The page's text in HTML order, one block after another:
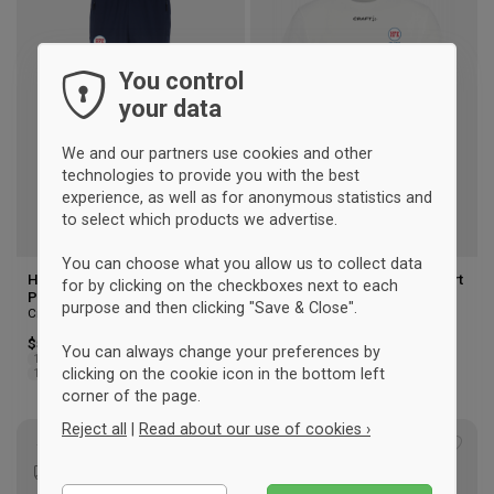
Hellerup Fægteklub Training
Pants Kids
Craft
$51.50
122/128 134/140
146/152
158/164
Hellerup Fencing Club T-shirt
Men
Craft
$38.25
XS S M L XL 2XL
You control
your data
We and our partners use cookies and other
technologies to provide you with the best
experience, as well as for anonymous statistics and
to select which products we advertise.
You can choose what you allow us to collect data
for by clicking on the checkboxes next to each
purpose and then clicking "Save & Close".
You can always change your preferences by
clicking on the cookie icon in the bottom left
corner of the page.
Reject all | Read about our use of cookies ›